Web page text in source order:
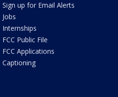
Sign up for Email Alerts
Jobs
Internships
FCC Public File
FCC Applications
Captioning